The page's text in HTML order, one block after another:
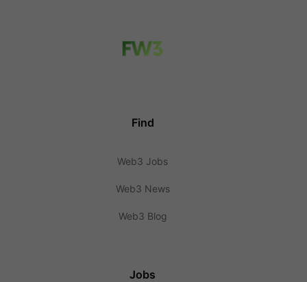
Find
Web3 Jobs
Web3 News
Web3 Blog
Jobs